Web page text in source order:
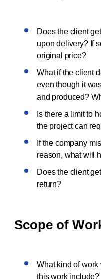
Does the client
upon delivery? If
original price?
What if the client
even though it
and produced?
Is there a limit to
the project can
If the company
reason, what will
Does the client
return?
Scope of
What kind of
this work include?